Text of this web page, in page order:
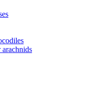
arachnids